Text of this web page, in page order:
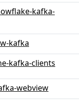
kafka-
kafka
kafka-clients
webview